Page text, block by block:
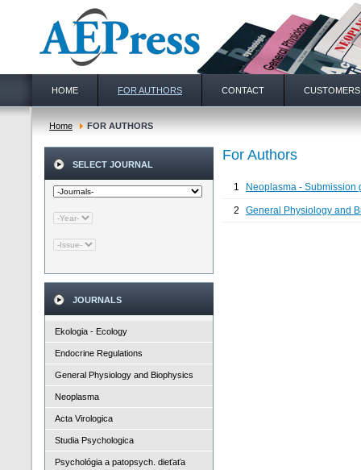
HOME FOR AUTHORS CONTACT CUSTOMERS
Home FOR AUTHORS
SELECT JOURNAL
JOURNALS
Ekologia - Ecology
Endocrine Regulations
General Physiology and Biophysics
Neoplasma
Acta Virologica
Studia Psychologica
Psychológia a patopsych. dieťaťa
For Authors
1 Neoplasma - Submission
2 General Physiology and